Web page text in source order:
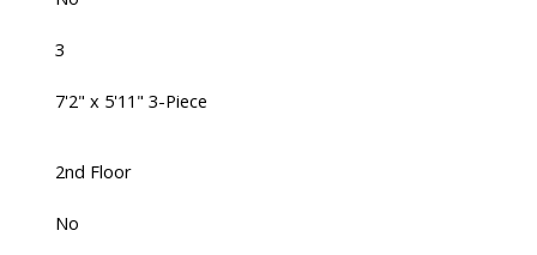
3
7'2" x 5'11" 3-Piece
2nd Floor
No